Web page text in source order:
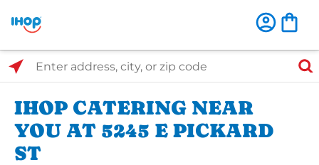
Select Search Type
Enter address, city, or zip code
IHOP CATERING NEAR
YOU AT 5245 E PICKARD
ST